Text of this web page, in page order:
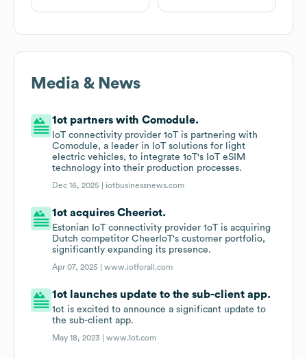
Media & News
1ot partners with Comodule.
IoT connectivity provider 1oT is partnering with
Comodule, a leader in IoT solutions for light
electric vehicles, to integrate 1oT's IoT eSIM
technology into their production processes.
Dec 16, 2025 | iotbusinessnews.com
1ot acquires Cheeriot.
Estonian IoT connectivity provider 1oT is acquiring
Dutch competitor CheerIoT's customer portfolio,
significantly expanding its presence.
Apr 07, 2025 |www.iotforall.com
1ot launches update to the sub-client app.
1ot is excited to announce a significant update to
the sub-client app.
May 18, 2023 |www.1ot.com